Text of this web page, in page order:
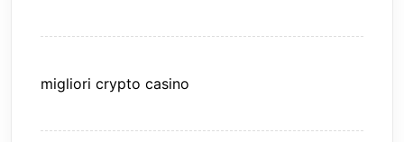
migliori crypto casino